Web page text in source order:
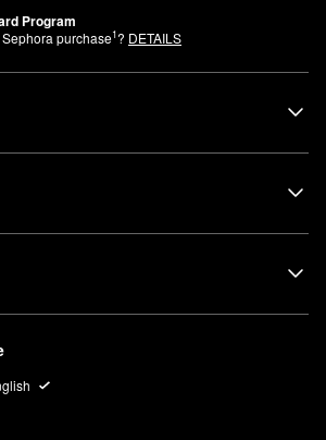
Program
purchase1? DETAILS